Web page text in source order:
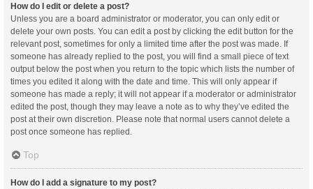
How do I edit or delete a post?
Unless you are a board administrator or moderator, you can only edit or
delete your own posts. You can edit a post by clicking the edit button for the
relevant post, sometimes for only a limited time after the post was made. If
someone has already replied to the post, you will find a small piece of text
output below the post when you return to the topic which lists the number of
times you edited it along with the date and time. This will only appear if
someone has made a reply; it will not appear if a moderator or administrator
edited the post, though they may leave a note as to why they’ve edited the
post at their own discretion. Please note that normal users cannot delete a
post once someone has replied.
Top
How do I add a signature to my post?